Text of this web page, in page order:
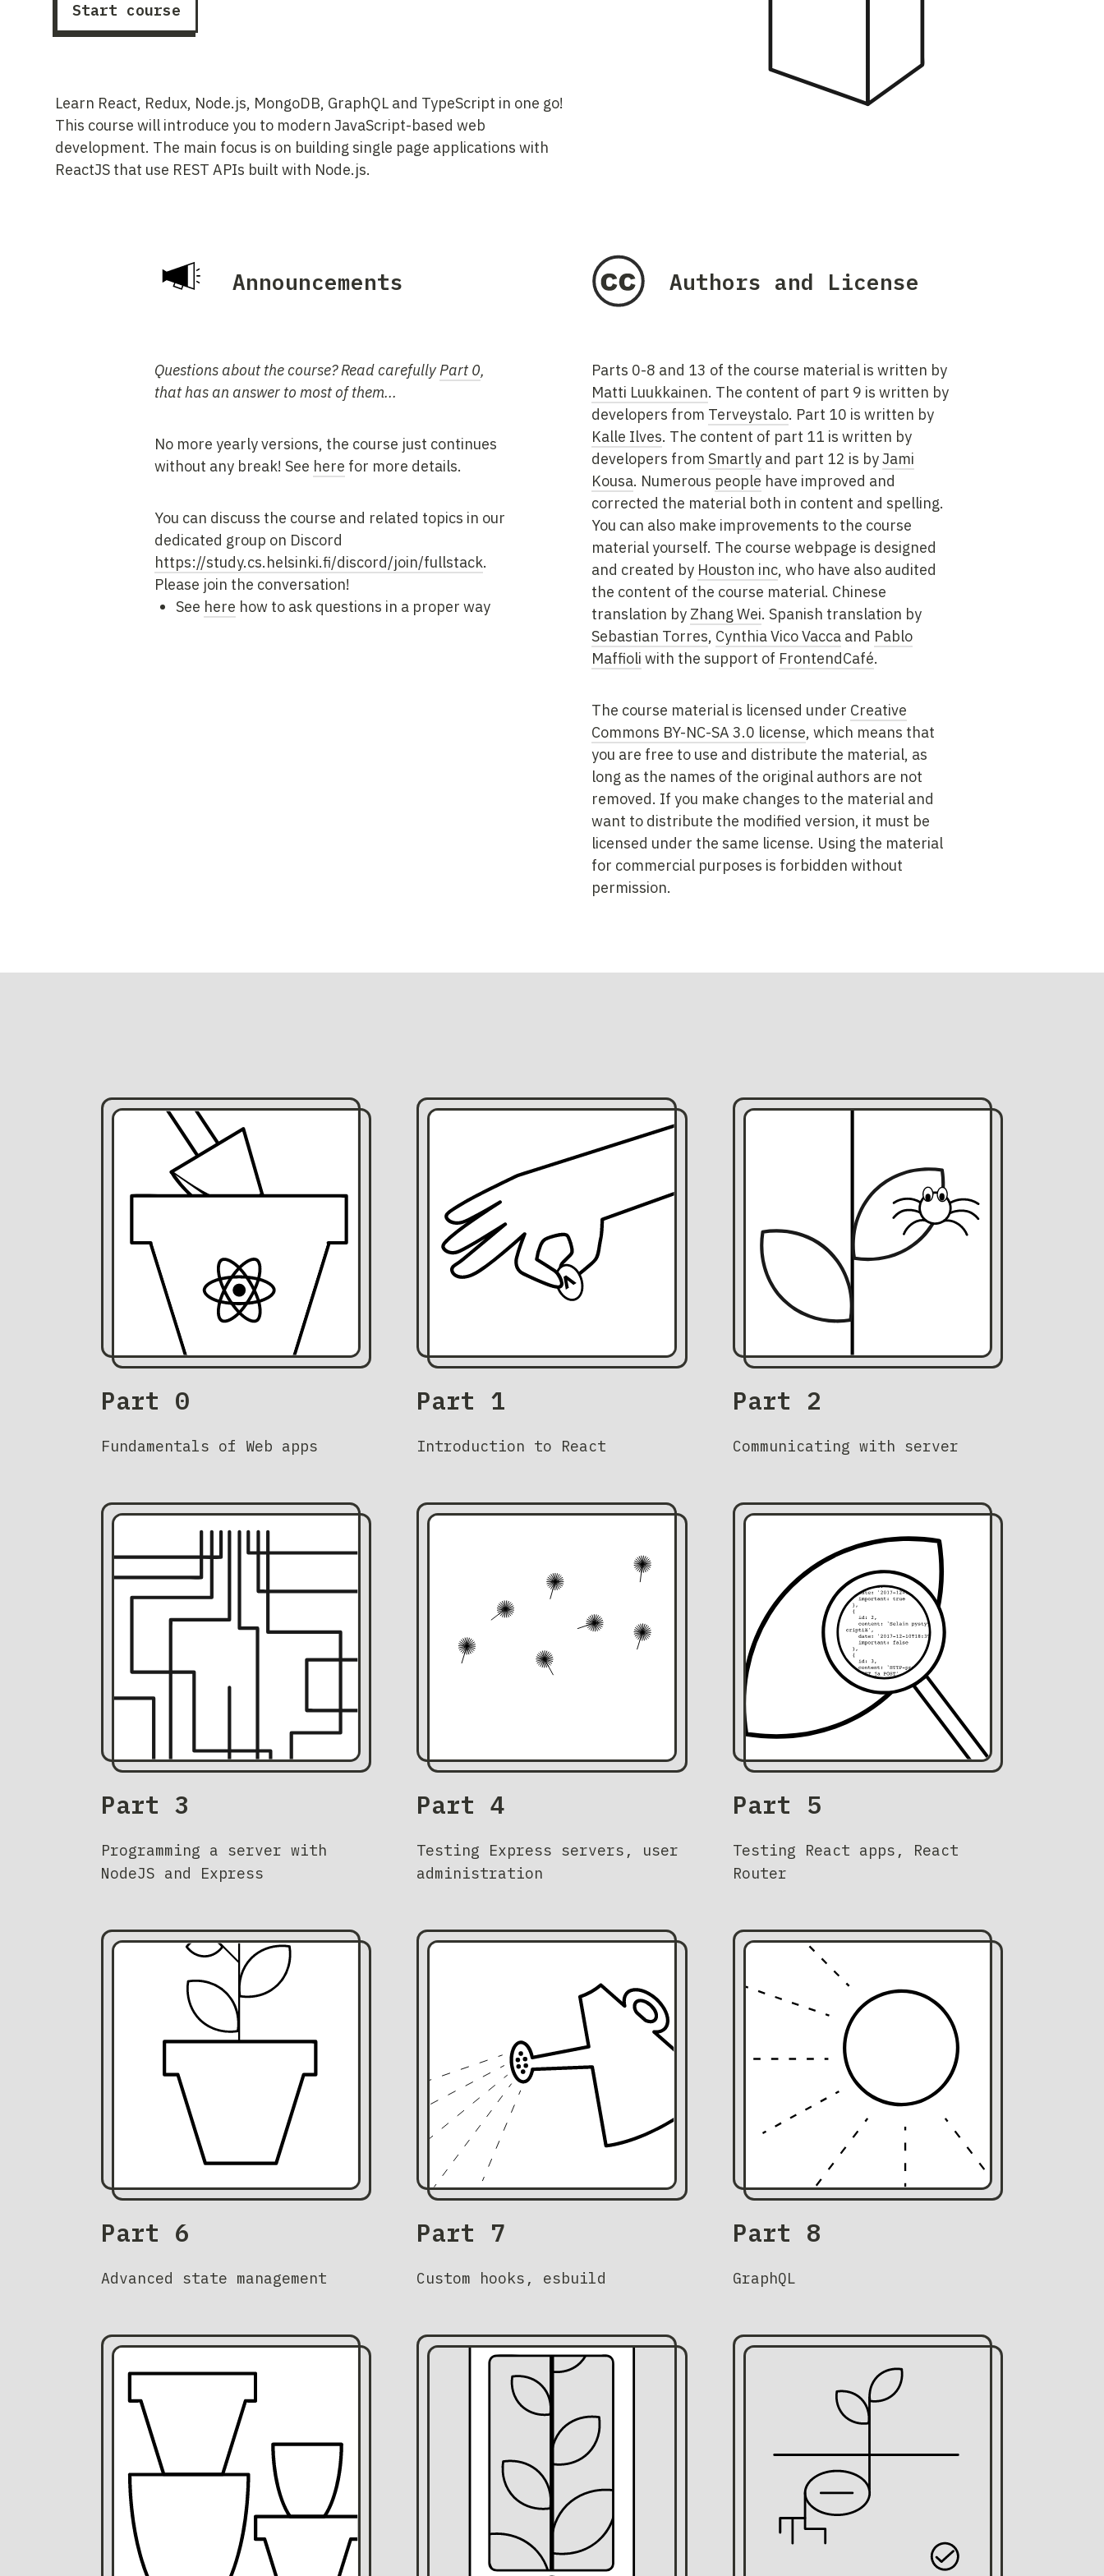
Start course
Learn React, Redux, Node.js, MongoDB, GraphQL and TypeScript in one go!
This course will introduce you to modern JavaScript-based web
development. The main focus is on building single page applications with
ReactJS that use REST APIs built with Node.js.
Announcements
Questions about the course? Read carefullyPart 0,
that has an answer to most of them...
No more yearly versions, the course just continues
without any break! See here for more details.
You can discuss the course and related topics in our
dedicated group on Discord
https://study.cs.helsinki.fi/discord/join/fullstack.
Please join the conversation!
See here how to ask questions in a proper way
Authors and License
Parts 0-8 and 13 of the course material is written by
Matti Luukkainen. The content of part 9 is written by
developers from Terveystalo. Part 10 is written by
Kalle Ilves. The content of part 11 is written by
developers fromSmartly and part 12 is byJami
Kousa. Numerous people have improved and
corrected the material both in content and spelling.
You can also make improvements to the course
material yourself. The course webpage is designed
and created by Houston inc, who have also audited
the content of the course material. Chinese
translation by Zhang Wei. Spanish translation by
Sebastian Torres, Cynthia Vico Vacca and Pablo
Maffioli with the support of FrontendCafé.
The course material is licensed under Creative
Commons BY-NC-SA 3.0 license, which means that
you are free to use and distribute the material, as
long as the names of the original authors are not
removed. If you make changes to the material and
want to distribute the modified version, it must be
licensed under the same license. Using the material
for commercial purposes is forbidden without
permission.
Part 0
Fundamentals of Web apps
Part 1
Introduction to React
Part 2
Communicating with server
Part 3
Programming a server with
NodeJS and Express
Part 4
Testing Express servers, user
administration
Part 5
Testing React apps, React
Router
Part 6
Advanced state management
Part 7
Custom hooks, esbuild
Part 8
GraphQL